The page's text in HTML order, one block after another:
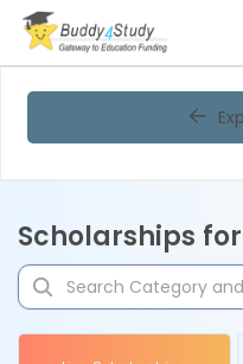
Scholarships